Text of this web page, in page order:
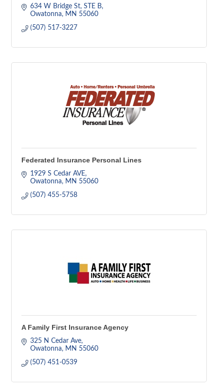
634 W Bridge St STE B
Owatonna
MN 55060
(507) 517-3227
Federated Insurance Personal Lines
1929 S Cedar AVE
Owatonna
MN 55060
(507) 455-5758
A Family First Insurance Agency
325 N Cedar Ave
Owatonna
MN 55060
(507) 451-0539